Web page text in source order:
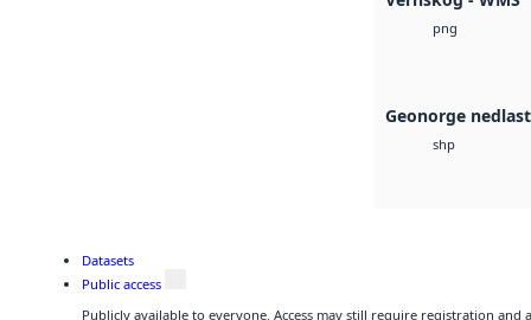
png
Geonorge
shp
Datasets
Public access
Publicly available to everyone. Access may still require registration and